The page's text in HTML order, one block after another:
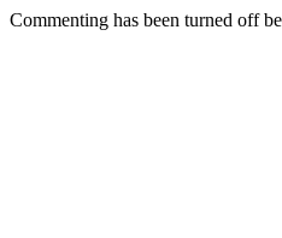
Commenting has been turned off